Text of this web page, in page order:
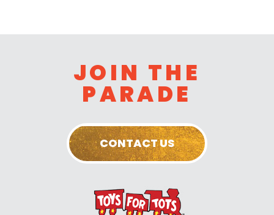
JOIN THE
PARADE
CONTACT US